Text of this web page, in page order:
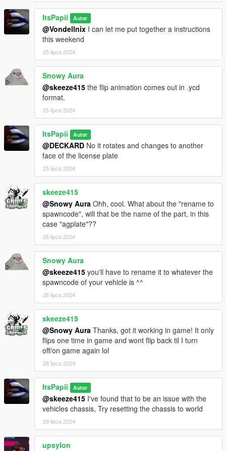
ItsPapii Autor
@Vondellnix I can let me put together a instructions
this weekend
25 lipca 2024
Snowy Aura
@skeeze415 the flip animation comes out in .ycd
format.
25 lipca 2024
ItsPapii Autor
@DECKARD No it rotates and changes to another
face of the license plate
25 lipca 2024
skeeze415
@Snowy Aura Ohh, cool. What about the "rename to
spawncode", will that be the name of the part, in this
case "agplate"??
26 lipca 2024
Snowy Aura
@skeeze415 you'll have to rename it to whatever the
spawncode of your vehicle is ^^
26 lipca 2024
skeeze415
@Snowy Aura Thanks, got it working in game! It only
flips one time in game and wont flip back til I turn
off/on game again lol
28 lipca 2024
ItsPapii Autor
@skeeze415 I've found that to be an issue with the
vehicles chassis, Try resetting the chassis to world
29 lipca 2024
upsylon